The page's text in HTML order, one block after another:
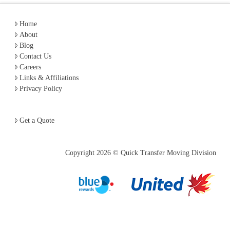
Home
About
Blog
Contact Us
Careers
Links & Affiliations
Privacy Policy
Get a Quote
Copyright2026 © Quick Transfer Moving Division